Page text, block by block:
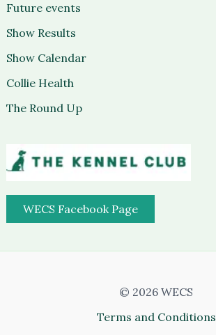
Future events
Show Results
Show Calendar
Collie Health
The Round Up
WECS Facebook Page
© 2026 WECS
Terms and Conditions